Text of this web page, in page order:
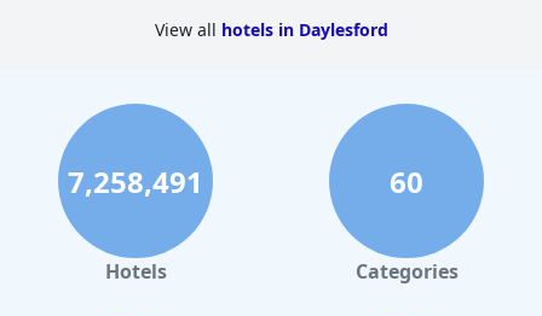
Quality Inn Heritage on Lydiarddelivers a memorable
View all hotels in Daylesford
7,258,491
Hotels
60
Categories